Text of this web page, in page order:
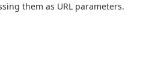
them as URL parameters.